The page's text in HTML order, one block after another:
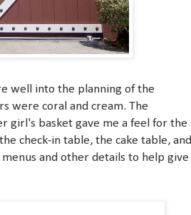
well into the planning of the
were coral and cream. The
girl's basket gave me a feel for the
check-in table, the cake table, and
and other details to help give